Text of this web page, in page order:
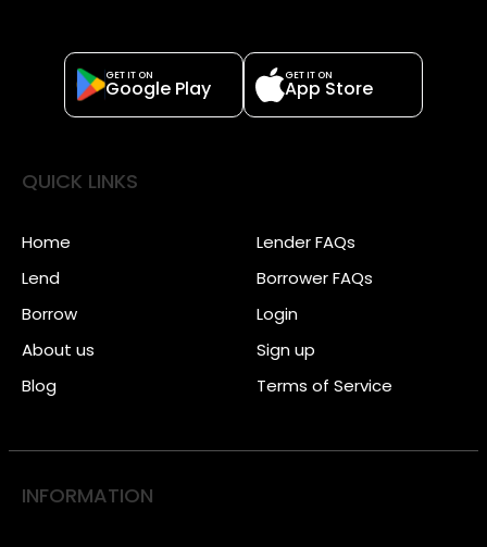
GET IT ON
Google Play
GET IT ON
App Store
QUICK LINKS
Home
Lend
Borrow
About us
Blog
Lender FAQs
Borrower FAQs
Login
Sign up
Terms of Service
INFORMATION